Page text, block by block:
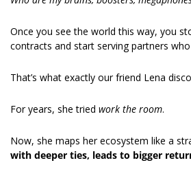
Once you see the world this way, you
contracts and start serving partners
That’s what exactly our friend Lena
For years, she tried work the room.
Now, she maps her ecosystem like a
with deeper ties, leads to bigger